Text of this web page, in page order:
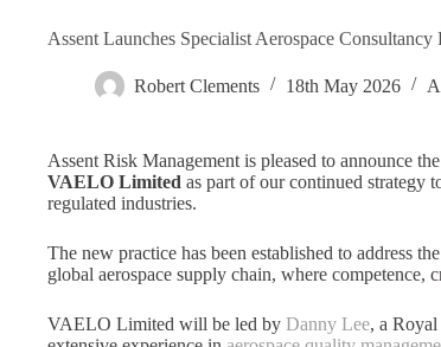
Assent Launches Specialist Aerospace
Robert Clements 18th May 2026
Assent Risk Management is pleased to announce
VAELO Limited as part of our continued strategy
regulated industries.
The new practice has been established to address
global aerospace supply chain, where competence,
VAELO Limited will be led by Danny Lee, a